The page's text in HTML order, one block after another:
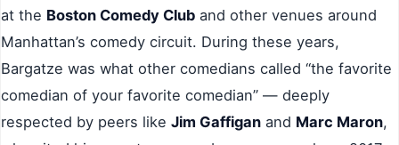
at the Boston Comedy Club and other venues around
Manhattan’s comedy circuit. During these years,
Bargatze was what other comedians called “the favorite
comedian of your favorite comedian” — deeply
respected by peers like Jim Gaffigan and Marc Maron,